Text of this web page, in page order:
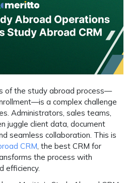
of the study abroad process—
a complex challenge
Administrators, sales teams,
juggle client data, document
seamless collaboration. This is
CRM, the best CRM for
the process with
efficiency.